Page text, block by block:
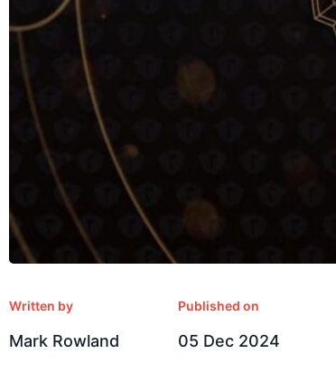
Written by
Mark Rowland
Published on
05 Dec 2024